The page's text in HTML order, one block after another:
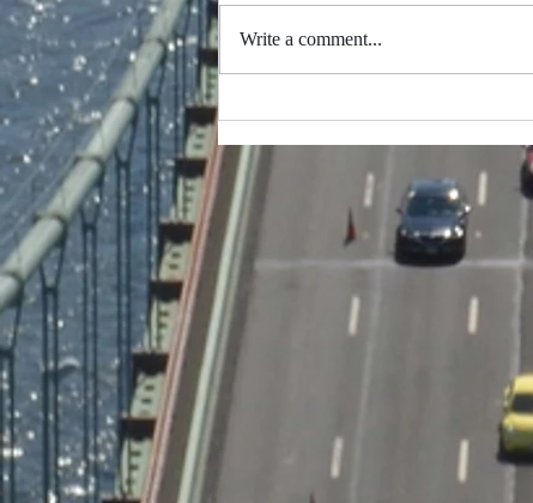
Thank you to everybody
that participated in making
this possible...
Write a comment...